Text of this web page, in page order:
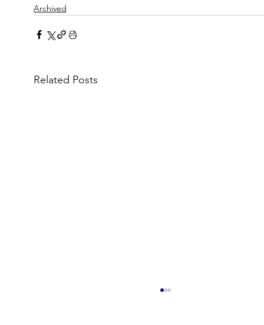
Archived
Related Posts